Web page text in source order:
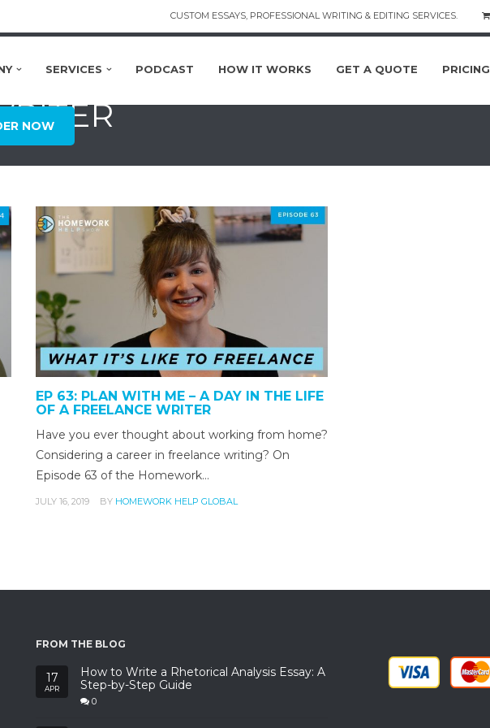
CUSTOM ESSAYS, PROFESSIONAL WRITING & EDITING SERVICES.
SERVICES PODCAST HOW IT WORKS GET A QUOTE PRICING
NOW
EP 63: PLAN WITH ME – A DAY IN THE LIFE
OF A FREELANCE WRITER
Have you ever thought about working from home?
Considering a career in freelance writing? On
Episode 63 of the Homework…
JULY 16, 2019 BY HOMEWORK HELP GLOBAL
FROM THE BLOG
17
APR
How to Write a Rhetorical Analysis Essay: A
Step-by-Step Guide
0